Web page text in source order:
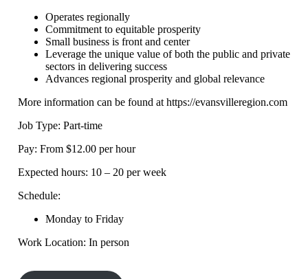
Operates regionally
Commitment to equitable prosperity
Small business is front and center
Leverage the unique value of both the public and private
sectors in delivering success
Advances regional prosperity and global relevance
More information can be found at https://evansvilleregion.com
Job Type: Part-time
Pay: From $12.00 per hour
Expected hours: 10 – 20 per week
Schedule:
Monday to Friday
Work Location: In person